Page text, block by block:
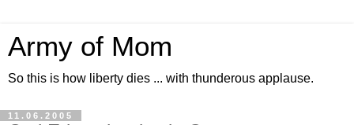
Army of Mom
So this is how liberty dies ... with thunderous applause.
11.06.2005